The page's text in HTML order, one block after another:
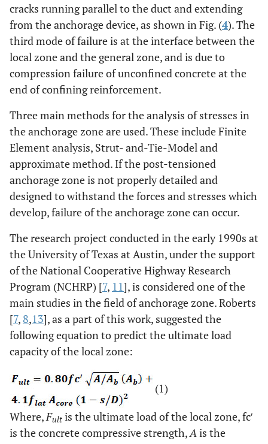
cracks running parallel to the duct and extending
from the anchorage device, as shown in Fig. (4). The
third mode of failure is at the interface between the
local zone and the general zone, and is due to
compression failure of unconfined concrete at the
end of confining reinforcement.
Three main methods for the analysis of stresses in
the anchorage zone are used. These include Finite
Element analysis, Strut- and-Tie-Model and
approximate method. If the post-tensioned
anchorage zone is not properly detailed and
designed to withstand the forces and stresses which
develop, failure of the anchorage zone can occur.
The research project conducted in the early 1990s at
the University of Texas at Austin, under the support
of the National Cooperative Highway Research
Program (NCHRP) [7, 11], is considered one of the
main studies in the field of anchorage zone. Roberts
[7, 8,13], as a part of this work, suggested the
following equation to predict the ultimate load
capacity of the local zone:
(1)
Where, Fult is the ultimate load of the local zone, fcʹ
is the concrete compressive strength, A is the